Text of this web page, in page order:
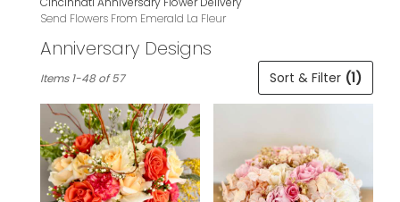
Send Flowers From Emerald La Fleur
Anniversary Designs
Florists
Cincinnati,
OH
Flower
delivery
Sort & Filter (1)
Items 1-48 of 57